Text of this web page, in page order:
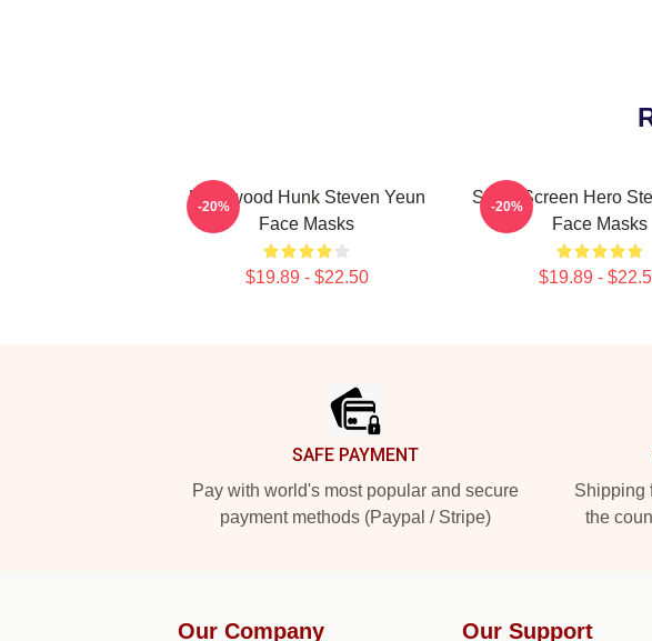
Hollywood Hunk Steven Yeun
Face Masks
$19.89 - $22.50
-20%
Silver Screen Hero
Face Masks
$19.89 -
-20%
SAFE PAYMENT
Pay with world's most popular and secure
payment methods (Paypal / Stripe)
Shipping
the
Our Company Our Support